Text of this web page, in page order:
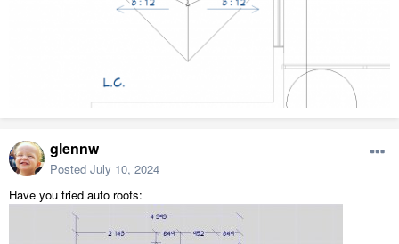
glennw
Posted July 10, 2024
Have you tried auto roofs: